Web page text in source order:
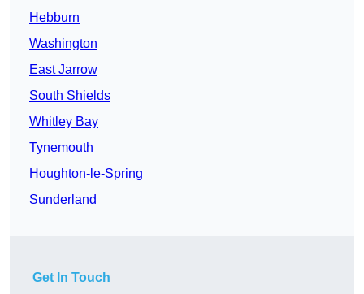
Hebburn
Washington
East Jarrow
South Shields
Whitley Bay
Tynemouth
Houghton-le-Spring
Sunderland
Get In Touch